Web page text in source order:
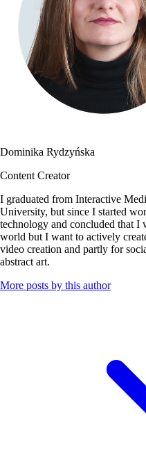
Dominika Rydzyńska
Content Creator
I graduated from Interactive
University, but since I started
technology and concluded that I
world but I want to actively
video creation and partly for
abstract art.
More posts by this author